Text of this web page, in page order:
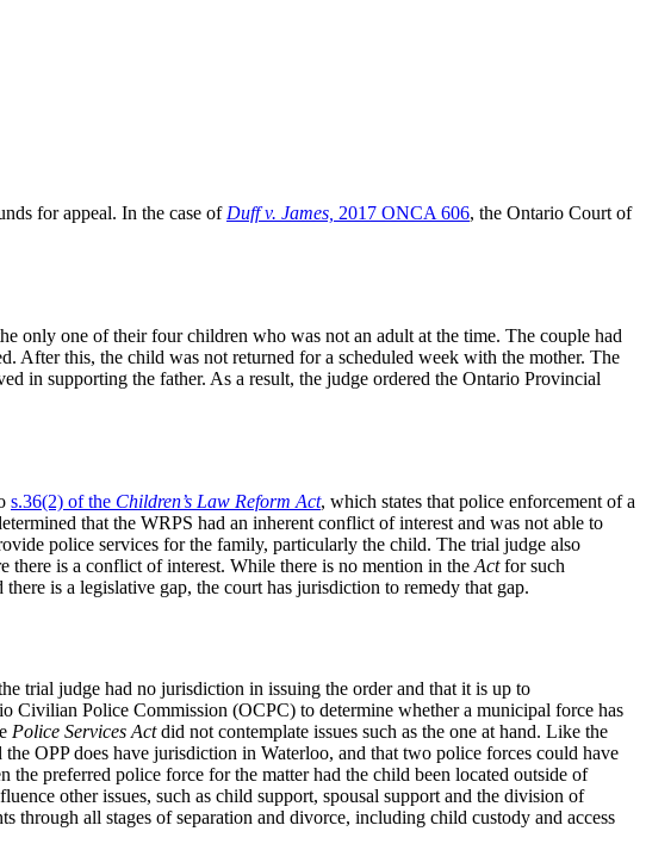
for appeal. In the case of Duff v. James, 2017 ONCA 606, the Ontario Court of
only one of their four children who was not an adult at the time. The couple had
After this, the child was not returned for a scheduled week with the mother. The
in supporting the father. As a result, the judge ordered the Ontario Provincial
s.36(2) of the Children’s Law Reform Act, which states that police enforcement of a
that the WRPS had an inherent conflict of interest and was not able to
police services for the family, particularly the child. The trial judge also
there is a conflict of interest. While there is no mention in the Actfor such
is a legislative gap, the court has jurisdiction to remedy that gap.
trial judge had no jurisdiction in issuing the order and that it is up to
Civilian Police Commission (OCPC) to determine whether a municipal force has
Police Services Actdid not contemplate issues such as the one at hand. Like the
OPP does have jurisdiction in Waterloo, and that two police forces could have
preferred police force for the matter had the child been located outside of
other issues, such as child support, spousal support and the division of
through all stages of separation and divorce, including child custody and access